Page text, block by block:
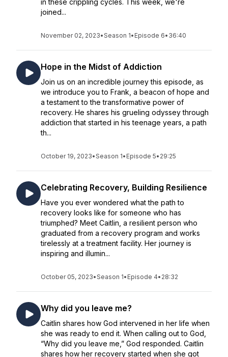
in these crippling cycles. This week, we're
joined...
November 02, 2023•Season 1• Episode 6• 36:40
Hope in the Midst of Addiction
Join us on an incredible journey this episode, as
we introduce you to Frank, a beacon of hope and
a testament to the transformative power of
recovery. He shares his grueling odyssey through
addiction that started in his teenage years, a path
th...
October 19, 2023•Season 1• Episode 5• 29:25
Celebrating Recovery, Building Resilience
Have you ever wondered what the path to
recovery looks like for someone who has
triumphed? Meet Caitlin, a resilient person who
graduated from a recovery program and works
tirelessly at a treatment facility. Her journey is
inspiring and illumin...
October 05, 2023•Season 1• Episode 4• 28:32
Why did you leave me?
Caitlin shares how God intervened in her life when
she was ready to end it. When calling out to God,
“Why did you leave me,” God responded. Caitlin
shares how her recovery started when she got